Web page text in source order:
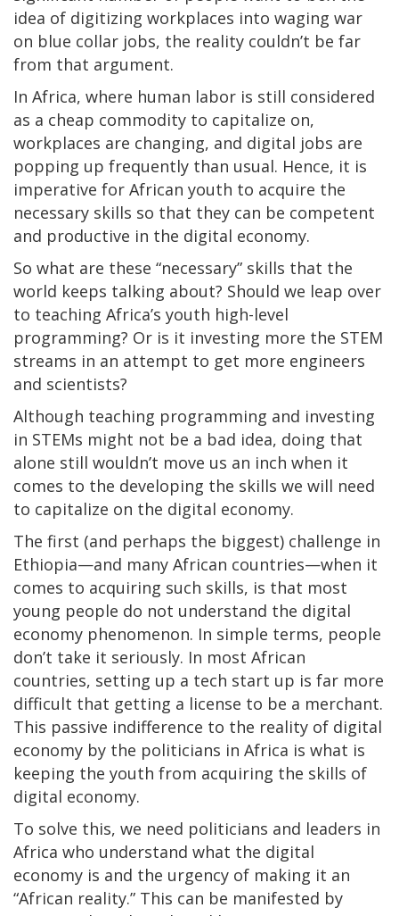
idea of digitizing workplaces into waging war
on blue collar jobs, the reality couldn’t be far
from that argument.
In Africa, where human labor is still considered
as a cheap commodity to capitalize on,
workplaces are changing, and digital jobs are
popping up frequently than usual. Hence, it is
imperative for African youth to acquire the
necessary skills so that they can be competent
and productive in the digital economy.
So what are these “necessary” skills that the
world keeps talking about? Should we leap over
to teaching Africa’s youth high-level
programming? Or is it investing more the STEM
streams in an attempt to get more engineers
and scientists?
Although teaching programming and investing
in STEMs might not be a bad idea, doing that
alone still wouldn’t move us an inch when it
comes to the developing the skills we will need
to capitalize on the digital economy.
The first (and perhaps the biggest) challenge in
Ethiopia—and many African countries—when it
comes to acquiring such skills, is that most
young people do not understand the digital
economy phenomenon. In simple terms, people
don’t take it seriously. In most African
countries, setting up a tech start up is far more
difficult that getting a license to be a merchant.
This passive indifference to the reality of digital
economy by the politicians in Africa is what is
keeping the youth from acquiring the skills of
digital economy.
To solve this, we need politicians and leaders in
Africa who understand what the digital
economy is and the urgency of making it an
“African reality.” This can be manifested by